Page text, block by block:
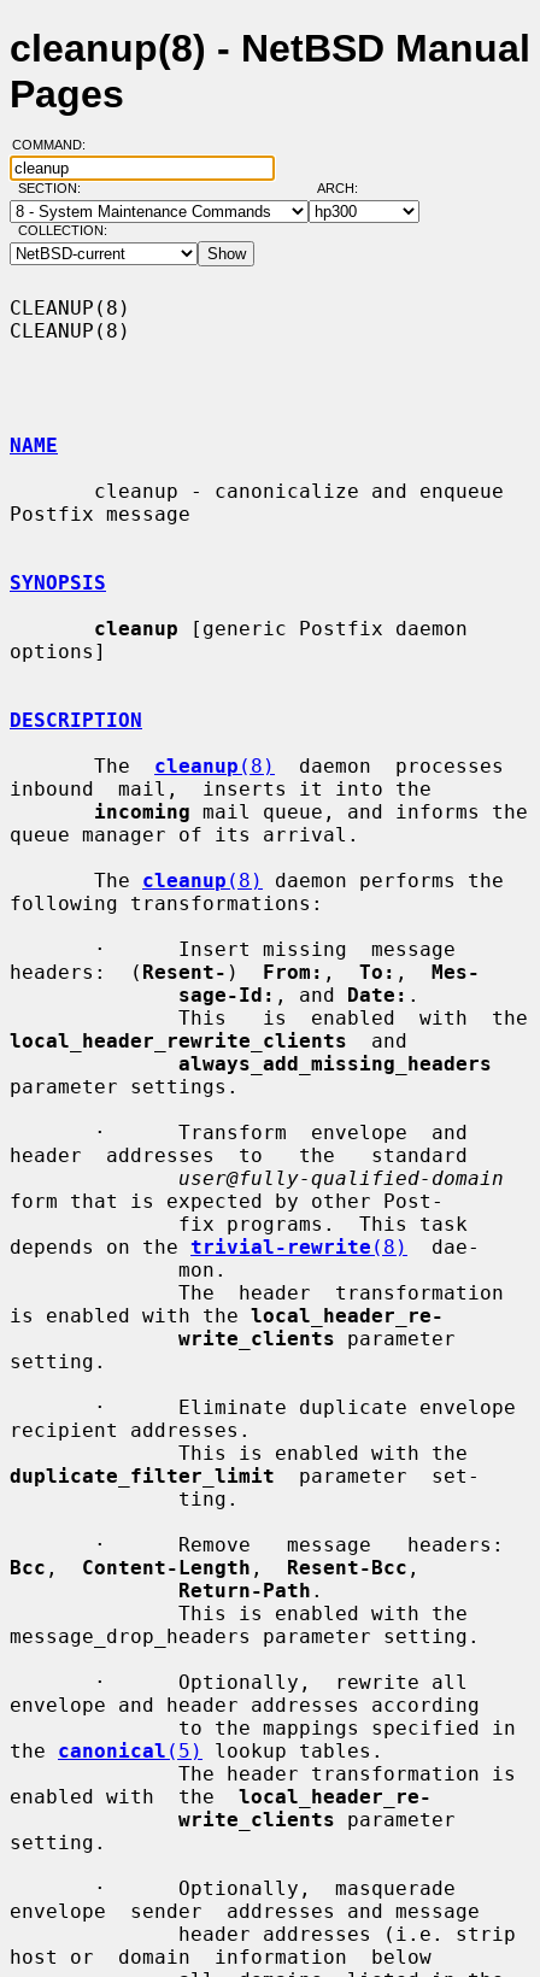
cleanup(8) - NetBSD Manual
Pages
COMMAND:
SECTION: ARCH:
COLLECTION:
CLEANUP(8)
CLEANUP(8)
NAME
Postfix message
SYNOPSIS
cleanup [generic Postfix daemon
options]
DESCRIPTION
       The
cleanup (8)
  daemon  processes
inbound  mail,  inserts it into the
incoming mail queue, and informs the
queue manager of its arrival.
       The
cleanup (8)
daemon performs the
following transformations:
headers:  ( Resent- ) From: , To: , Mes-
sage-Id: , and Date: .
local_header_rewrite_clients
  and
always_add_missing_headers
parameter settings.
header  addresses  to   the   standard
user@fully-qualified-domain
form that is expected by other Post-
depends on the trivial-rewrite (8)
  dae-
is enabled with the local_header_re-
write_clients parameter
setting.
recipient addresses.
duplicate_filter_limit
  parameter  set-
Bcc , Content-Length , Resent-Bcc ,
Return-Path .
message_drop_headers parameter setting.
envelope and header addresses according
the canonical (5)
lookup tables.
enabled with  the local_header_re-
write_clients parameter
setting.
envelope  sender  addresses and message
host or  domain  information  below